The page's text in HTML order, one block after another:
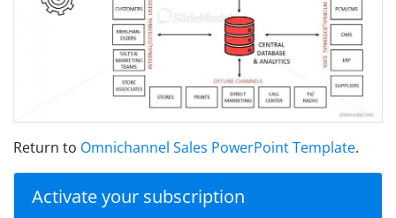
Return to Omnichannel Sales PowerPoint Template.
Activate your subscription